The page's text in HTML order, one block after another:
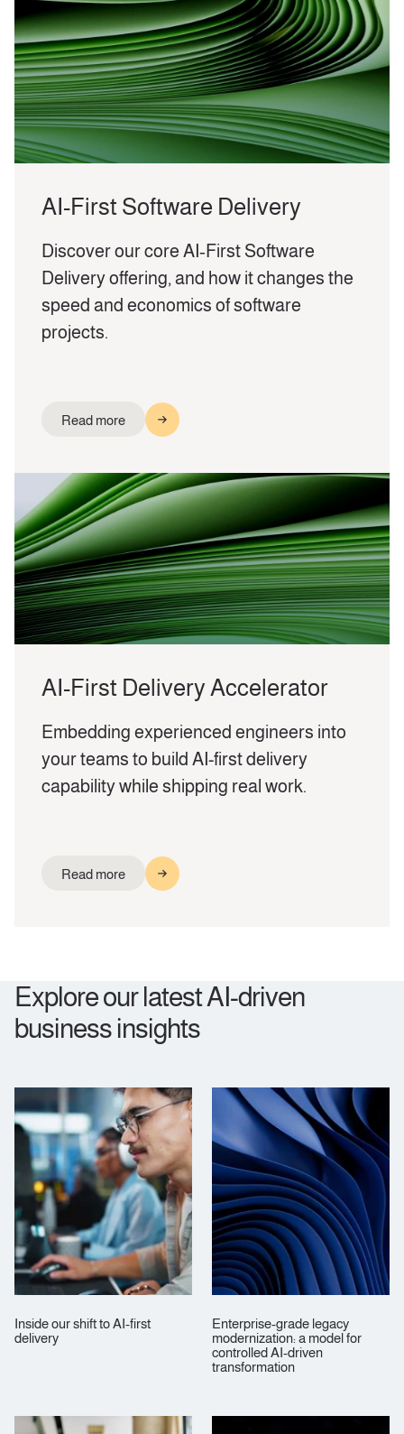
AI-First Software Delivery
Discover our core AI‑First Software
Delivery offering, and how it changes the
speed and economics of software
projects.
Read more
AI-First Delivery Accelerator
Embedding experienced engineers into
your teams to build AI-first delivery
capability while shipping real work.
Read more
Explore our latest AI-driven
business insights
Inside our shift to AI‑first
delivery
Enterprise‑grade legacy
modernization: a model for
controlled AI‑driven
transformation